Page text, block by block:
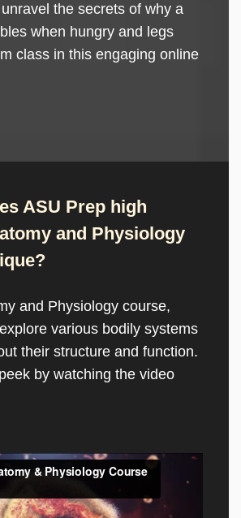
the secrets of why a
when hungry and legs
class in this engaging online
ASU Prep high
and Physiology
and Physiology course,
various bodily systems
their structure and function.
by watching the video